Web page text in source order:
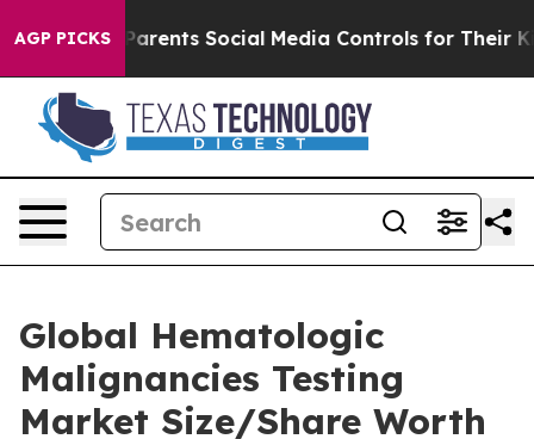
AGP PICKS
Social Media Controls for Their Kids. Should the
Global Hematologic
Malignancies Testing
Market Size/Share Worth